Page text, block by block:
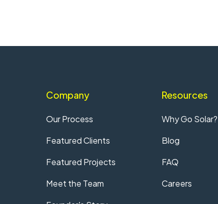
Company
Our Process
Featured Clients
Featured Projects
Meet the Team
Resources
Why Go Solar?
Blog
FAQ
Careers